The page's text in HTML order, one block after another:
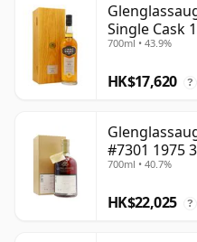
Single Cask
700ml • 43.9%
HK$17,620 ?
#7301 1975
700ml • 40.7%
HK$22,025 ?